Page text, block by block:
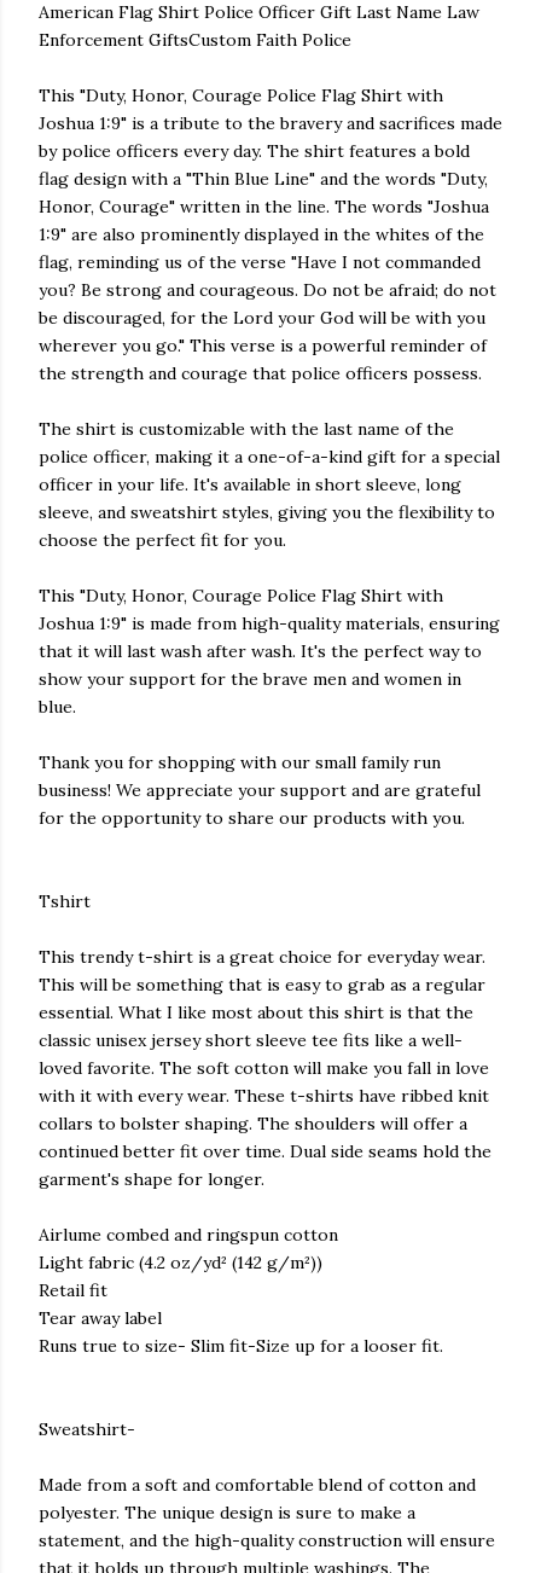
American Flag Shirt Police Officer Gift Last Name Law
Enforcement GiftsCustom Faith Police
This "Duty, Honor, Courage Police Flag Shirt with
Joshua 1:9" is a tribute to the bravery and sacrifices made
by police officers every day. The shirt features a bold
flag design with a "Thin Blue Line" and the words "Duty,
Honor, Courage" written in the line. The words "Joshua
1:9" are also prominently displayed in the whites of the
flag, reminding us of the verse "Have I not commanded
you? Be strong and courageous. Do not be afraid; do not
be discouraged, for the Lord your God will be with you
wherever you go." This verse is a powerful reminder of
the strength and courage that police officers possess.
The shirt is customizable with the last name of the
police officer, making it a one-of-a-kind gift for a special
officer in your life. It's available in short sleeve, long
sleeve, and sweatshirt styles, giving you the flexibility to
choose the perfect fit for you.
This "Duty, Honor, Courage Police Flag Shirt with
Joshua 1:9" is made from high-quality materials, ensuring
that it will last wash after wash. It's the perfect way to
show your support for the brave men and women in
blue.
Thank you for shopping with our small family run
business! We appreciate your support and are grateful
for the opportunity to share our products with you.
Tshirt
This trendy t-shirt is a great choice for everyday wear.
This will be something that is easy to grab as a regular
essential. What I like most about this shirt is that the
classic unisex jersey short sleeve tee fits like a well-
loved favorite. The soft cotton will make you fall in love
with it with every wear. These t-shirts have ribbed knit
collars to bolster shaping. The shoulders will offer a
continued better fit over time. Dual side seams hold the
garment's shape for longer.
Airlume combed and ringspun cotton
Light fabric (4.2 oz/yd² (142 g/m²))
Retail fit
Tear away label
Runs true to size- Slim fit-Size up for a looser fit.
Sweatshirt-
Made from a soft and comfortable blend of cotton and
polyester. The unique design is sure to make a
statement, and the high-quality construction will ensure
that it holds up through multiple washings. The